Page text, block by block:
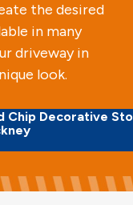
the desired
in many
driveway in
look.
Chip Decorative